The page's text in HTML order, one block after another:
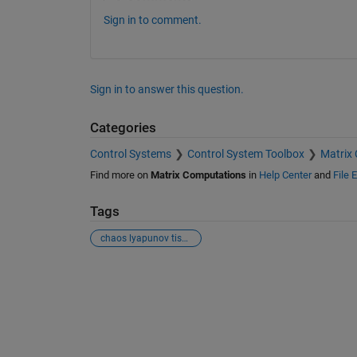
Sign in to comment.
Sign in to answer this question.
Categories
Control Systems Control System Toolbox Matrix
Find more on Matrix Computations in Help Centerand File
Tags
chaos lyapunov tisean